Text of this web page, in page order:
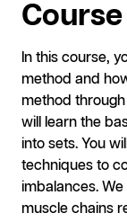
In this course,
method and
method
will learn the
into sets. You
techniques to
imbalances.
muscle chains